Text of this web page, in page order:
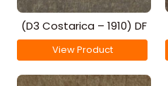
(D3 Costarica – 1910) DF
View Product